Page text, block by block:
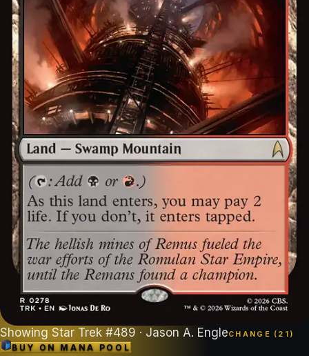
Showing Star Trek #489 · Jason A. EngleCHANGE ( 21 )
BUY ONMANA POOL